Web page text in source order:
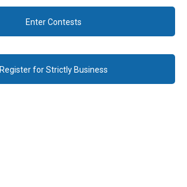
Enter Contests
Register for Strictly Business